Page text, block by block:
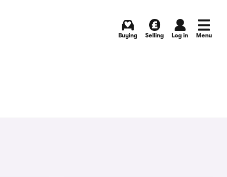
Buying Selling Log in Menu